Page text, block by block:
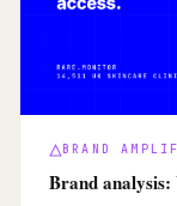
BRAND
Brand